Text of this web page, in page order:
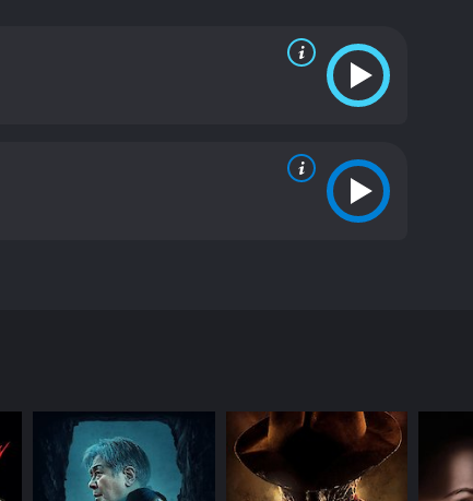
be hiding a sinister past. The more she finds
keeps the audience guessing until the very
up to the climactic finale. The
movie is filmed in a way that is both elegant
The cinematography is instrumental in
School is an excellent horror movie that any
The atmosphere of the film is both spooky
The woman is brutally murdered, and the
is a man who was recently released from
killerâs plan is to find out which women in